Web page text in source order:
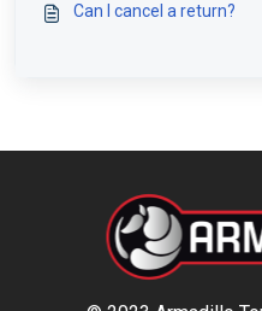
Can I cancel a return?